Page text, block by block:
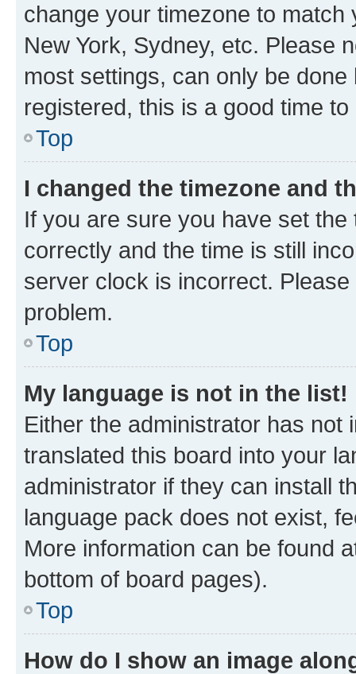
change your timezone to
New York, Sydney, etc. Please
most settings, can only be
registered, this is a good time to
Top
I changed the timezone and
If you are sure you have set
correctly and the time is still
server clock is incorrect.
problem.
Top
My language is not in the list!
Either the administrator has not
translated this board into your
administrator if they can install
language pack does not exist,
More information can be found
bottom of board pages).
Top
How do I show an image